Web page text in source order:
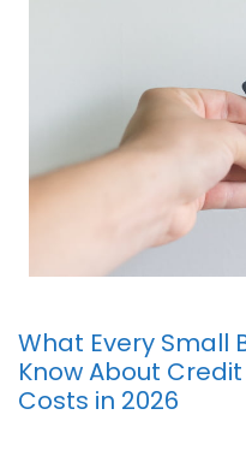
What Every Small
Know About
Costs in 2026